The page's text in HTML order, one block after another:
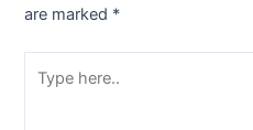
are marked *
here..